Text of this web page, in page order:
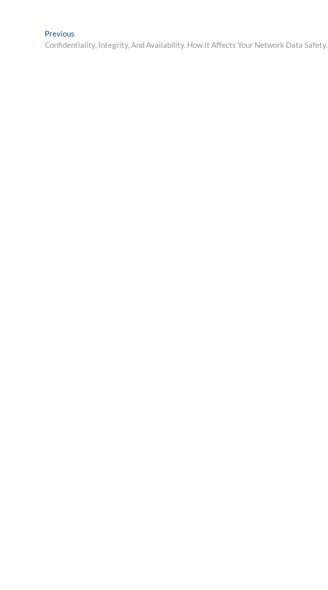
Post
navigation
Previous
post:
Confidentiality, Integrity, And Availability. How It Affects Your Network Data Safety.